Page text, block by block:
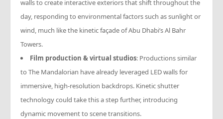
walls to create interactive exteriors that shift throughout the
day, responding to environmental factors such as sunlight or
wind, much like the kinetic façade of Abu Dhabi’s Al Bahr
Towers.
Film production & virtual studios: Productions similar
to The Mandalorian have already leveraged LED walls for
immersive, high-resolution backdrops. Kinetic shutter
technology could take this a step further, introducing
dynamic movement to scene transitions.